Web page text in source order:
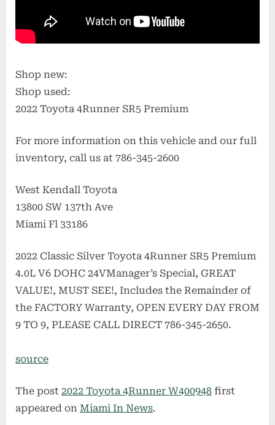
Shop new:
Shop used:
2022 Toyota 4Runner SR5 Premium
For more information on this vehicle and our full
inventory, call us at 786-345-2600
West Kendall Toyota
13800 SW 137th Ave
Miami Fl 33186
2022 Classic Silver Toyota 4Runner SR5 Premium
4.0L V6 DOHC 24VManager’s Special, GREAT
VALUE!, MUST SEE!, Includes the Remainder of
the FACTORY Warranty, OPEN EVERY DAY FROM
9 TO 9, PLEASE CALL DIRECT 786-345-2650.
source
The post 2022 Toyota 4Runner W400948 first
appeared on Miami In News.